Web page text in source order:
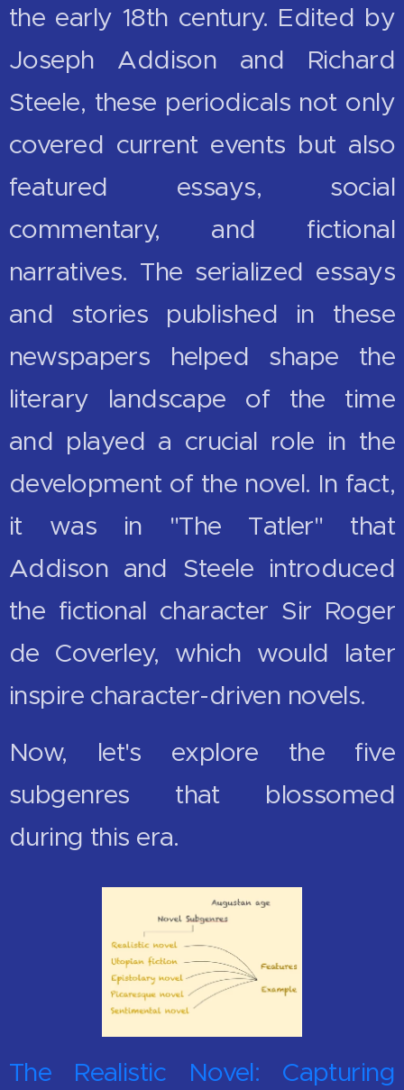
the early 18th century. Edited by
Joseph Addison and Richard
Steele, these periodicals not only
covered current events but also
featured essays, social
commentary, and fictional
narratives. The serialized essays
and stories published in these
newspapers helped shape the
literary landscape of the time
and played a crucial role in the
development of the novel. In fact,
it was in "The Tatler" that
Addison and Steele introduced
the fictional character Sir Roger
de Coverley, which would later
inspire character-driven novels.
Now, let's explore the five
subgenres that blossomed
during this era.
The Realistic Novel: Capturing